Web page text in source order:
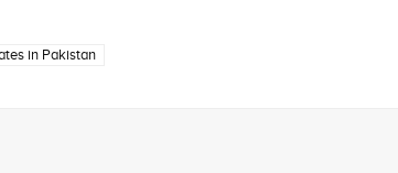
in Pakistan